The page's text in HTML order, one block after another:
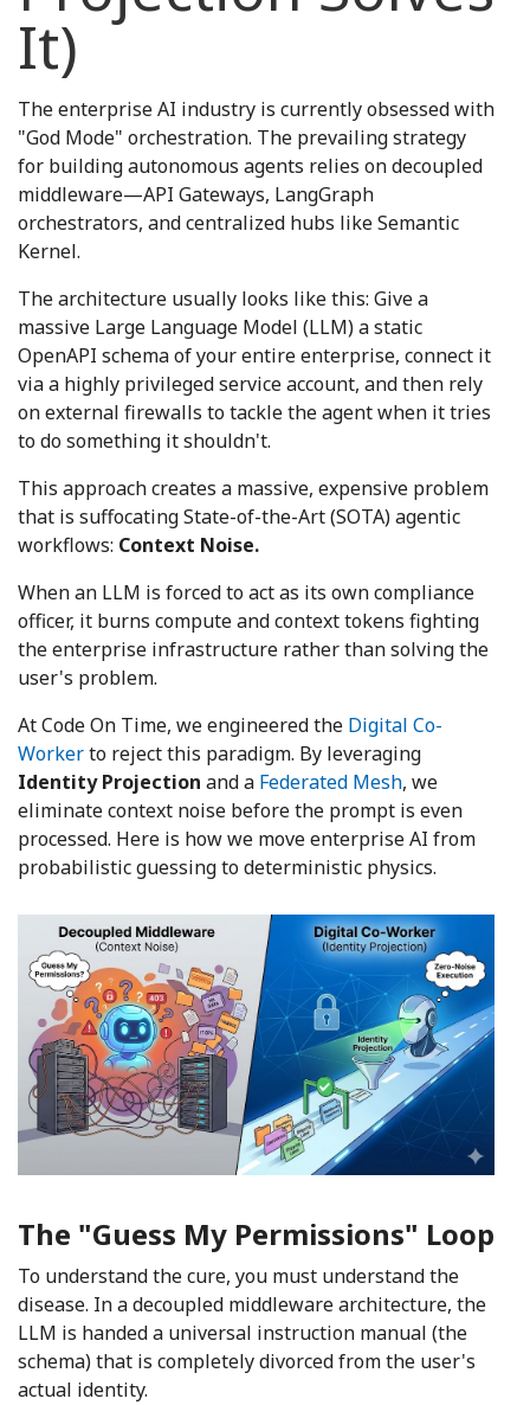
It)
The enterprise AI industry is currently obsessed with
"God Mode" orchestration. The prevailing strategy
for building autonomous agents relies on decoupled
middleware—API Gateways, LangGraph
orchestrators, and centralized hubs like Semantic
Kernel.
The architecture usually looks like this: Give a
massive Large Language Model (LLM) a static
OpenAPI schema of your entire enterprise, connect it
via a highly privileged service account, and then rely
on external firewalls to tackle the agent when it tries
to do something it shouldn't.
This approach creates a massive, expensive problem
that is suffocating State-of-the-Art (SOTA) agentic
workflows: Context Noise.
When an LLM is forced to act as its own compliance
officer, it burns compute and context tokens fighting
the enterprise infrastructure rather than solving the
user's problem.
At Code On Time, we engineered the Digital Co-
Workerto reject this paradigm. By leveraging
Identity Projection and a Federated Mesh, we
eliminate context noise before the prompt is even
processed. Here is how we move enterprise AI from
probabilistic guessing to deterministic physics.
The "Guess My Permissions" Loop
To understand the cure, you must understand the
disease. In a decoupled middleware architecture, the
LLM is handed a universal instruction manual (the
schema) that is completely divorced from the user's
actual identity.